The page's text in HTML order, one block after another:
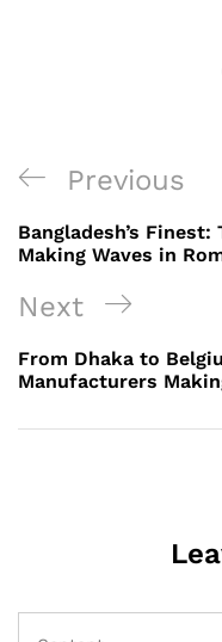
Post
navigation
Previous
Post
Previous
Bangladesh’s
Making Waves in
Next
Post
Next
From Dhaka to
Manufacturers